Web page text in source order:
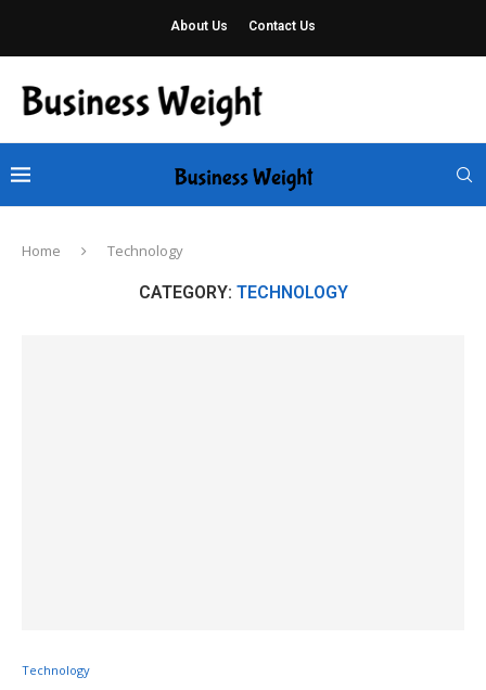
About Us Contact Us
Home Technology
CATEGORY: TECHNOLOGY
Technology